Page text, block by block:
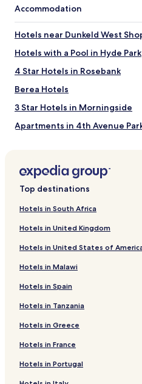
Accommodation
Hotels near Dunkeld West
Hotels with a Pool in Hyde Park
4 Star Hotels in Rosebank
Berea Hotels
3 Star Hotels in Morningside
Apartments in 4th Avenue
Hotels near Hyde Park Corner
Luxury Hotels in Morningside
Hotels with Kitchens in
Apartments in Rosebank
Hotels with a Pool in Rosebank
Apartments in Morningside
Houghton Estate Hotels
Yeoville Hotels
Atholl Hotels
4 Star Hotels in Morningside
Top destinations
Hotels in South Africa
Hotels in United Kingdom
Hotels in United States of
Hotels in Malawi
Hotels in Spain
Hotels in Tanzania
Hotels in Greece
Hotels in France
Hotels in Portugal